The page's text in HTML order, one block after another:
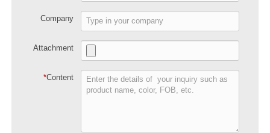
Company
Attachment
*Content